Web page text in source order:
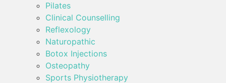
Pilates
Clinical Counselling
Reflexology
Naturopathic
Botox Injections
Osteopathy
Sports Physiotherapy